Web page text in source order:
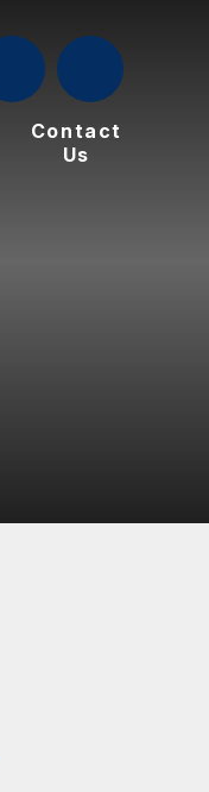
Contact
Us